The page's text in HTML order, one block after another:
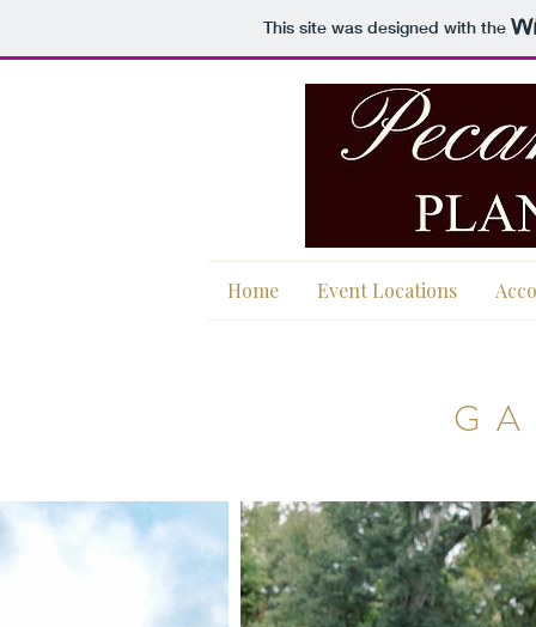
This site was designed with the
Home Event Locations